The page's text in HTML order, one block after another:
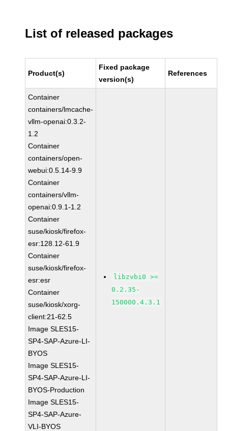
List of released packages
Product(s)
Fixed package
version(s)
References
Container
containers/lmcache-
vllm-openai:0.3.2-
1.2
Container
containers/open-
webui:0.5.14-9.9
Container
containers/vllm-
openai:0.9.1-1.2
Container
suse/kiosk/firefox-
esr:128.12-61.9
Container
suse/kiosk/firefox-
esr:esr
Container
suse/kiosk/xorg-
client:21-62.5
Image SLES15-
SP4-SAP-Azure-LI-
BYOS
Image SLES15-
SP4-SAP-Azure-LI-
BYOS-Production
Image SLES15-
SP4-SAP-Azure-
VLI-BYOS
libzvbi0 >=
0.2.35-
150000.4.3.1